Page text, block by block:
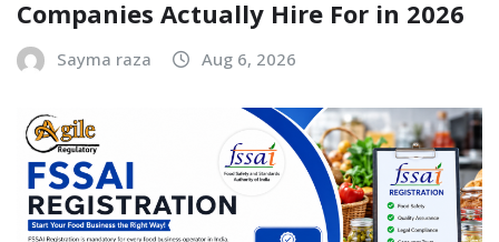
Companies Actually Hire For in 2026
Sayma raza Aug 6, 2026